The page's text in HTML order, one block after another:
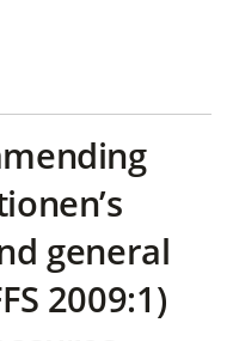
general
2009:1)